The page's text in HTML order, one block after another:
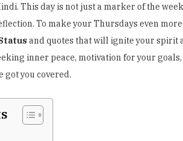
This day is not just a marker of the
To make your Thursdays even more
and quotes that will ignite your spirit
inner peace, motivation for your
got you covered.